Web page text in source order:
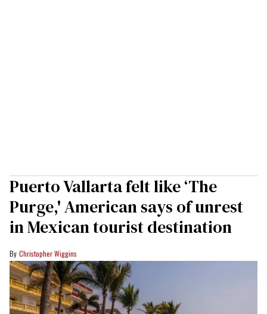
Puerto Vallarta felt like ‘The
Purge,' American says of unrest
in Mexican tourist destination
Christopher Wiggins